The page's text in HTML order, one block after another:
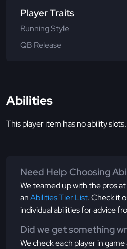
Player Traits
Running Style
QB Release
Abilities
This player item has no ability slots.
Need Help Choosing
We teamed up with the pros
anAbilities Tier List. Check it
individual abilities for advice
Did we get something
We check each player in